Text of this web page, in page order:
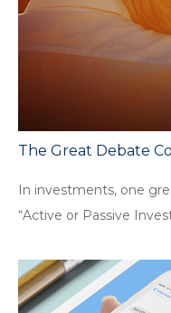
The Great Debate
In investments, one
“Active or Passive